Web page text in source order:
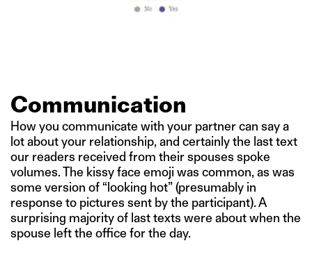
Communication
How you communicate with your partner can say a
lot about your relationship, and certainly the last text
our readers received from their spouses spoke
volumes. The kissy face emoji was common, as was
some version of “looking hot” (presumably in
response to pictures sent by the participant). A
surprising majority of last texts were about when the
spouse left the office for the day.